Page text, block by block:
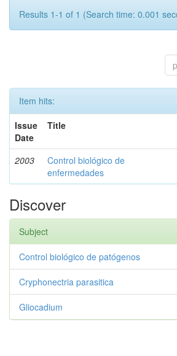
Results 1-1 of 1 (Search time: 0.001
Item hits:
Issue
Date
Title
2003
Control biológico de
enfermedades
Discover
Subject
Control biológico de patógenos
Cryphonectria parasitica
Gliocadium